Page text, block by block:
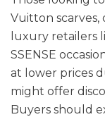
Vuitton scarves,
luxury retailers
SSENSE
at lower prices
might offer
Buyers should